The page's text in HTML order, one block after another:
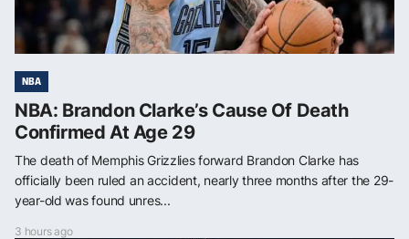
NBA
NBA: Brandon Clarke’s Cause Of Death
Confirmed At Age 29
The death of Memphis Grizzlies forward Brandon Clarke has
officially been ruled an accident, nearly three months after the 29-
year-old was found unres...
3 hours ago